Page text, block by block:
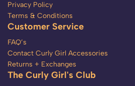
Privacy Policy
Terms & Conditions
Customer Service
FAQ’s
Contact Curly Girl Accessories
Returns + Exchanges
The Curly Girl's Club